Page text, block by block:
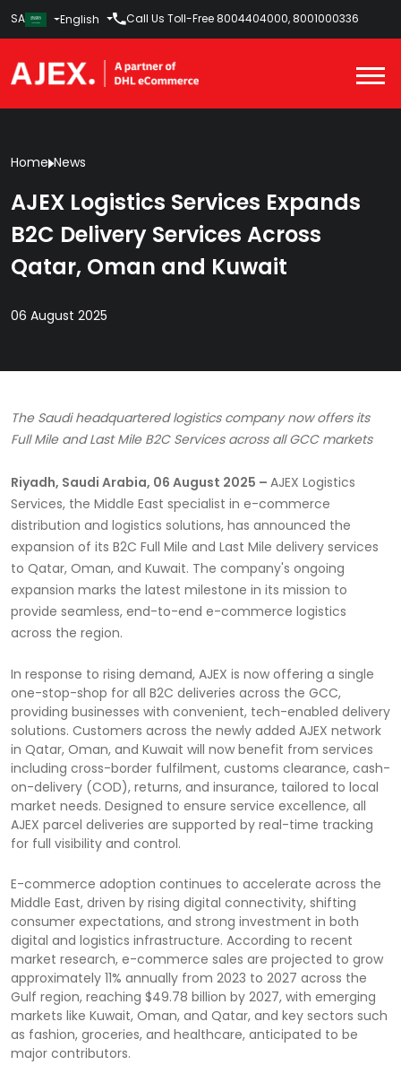
SA English Call Us Toll-Free 8004404000, 8001000336
Home News
AJEX Logistics Services Expands
B2C Delivery Services Across
Qatar, Oman and Kuwait
06 August 2025
The Saudi headquartered logistics company now offers its
Full Mile and Last Mile B2C Services across all GCC markets
Riyadh, Saudi Arabia, 06 August 2025 – AJEX Logistics
Services, the Middle East specialist in e-commerce
distribution and logistics solutions, has announced the
expansion of its B2C Full Mile and Last Mile delivery services
to Qatar, Oman, and Kuwait. The company's ongoing
expansion marks the latest milestone in its mission to
provide seamless, end-to-end e-commerce logistics
across the region.
In response to rising demand, AJEX is now offering a single
one-stop-shop for all B2C deliveries across the GCC,
providing businesses with convenient, tech-enabled delivery
solutions. Customers across the newly added AJEX network
in Qatar, Oman, and Kuwait will now benefit from services
including cross-border fulfilment, customs clearance, cash-
on-delivery (COD), returns, and insurance, tailored to local
market needs. Designed to ensure service excellence, all
AJEX parcel deliveries are supported by real-time tracking
for full visibility and control.
E-commerce adoption continues to accelerate across the
Middle East, driven by rising digital connectivity, shifting
consumer expectations, and strong investment in both
digital and logistics infrastructure. According to recent
market research, e-commerce sales are projected to grow
approximately 11% annually from 2023 to 2027 across the
Gulf region, reaching $49.78 billion by 2027, with emerging
markets like Kuwait, Oman, and Qatar, and key sectors such
as fashion, groceries, and healthcare, anticipated to be
major contributors.